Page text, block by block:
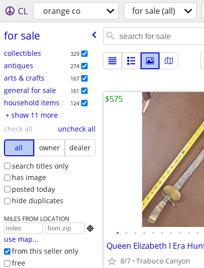
CL orange co for sale (all)
for sale
collectibles 329
antiques 274
arts & crafts 167
general for sale 161
household items 124
+ show 11 more
check all
uncheck all
all
owner
dealer
search titles only
has image
posted today
hide duplicates
MILES FROM LOCATION

use map...
from this seller only
free
• • • • • • • • • •
8/7 Trabuco Canyon
$575